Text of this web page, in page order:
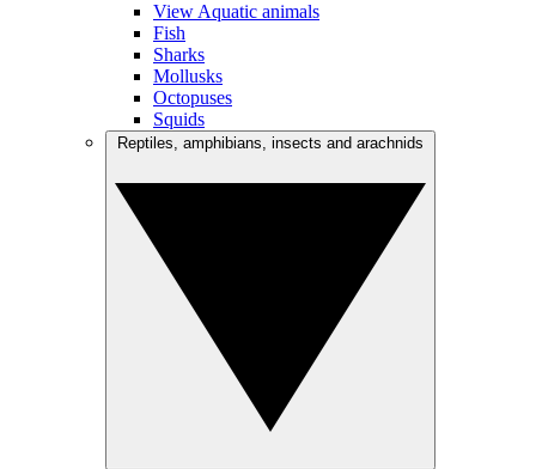
View Aquatic animals
Fish
Sharks
Mollusks
Octopuses
Squids